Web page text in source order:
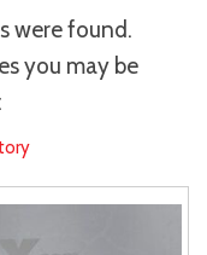
were found.
you may be